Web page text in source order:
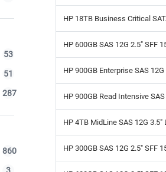
53
51
287
860
HP 18TB Business Critical
HP 600GB SAS 12G 2.5" SFF
HP 900GB Enterprise SAS
HP 900GB Read Intensive
HP 4TB MidLine SAS 12G 3.5"
HP 300GB SAS 12G 2.5" SFF